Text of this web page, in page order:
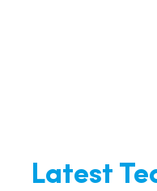
Latest